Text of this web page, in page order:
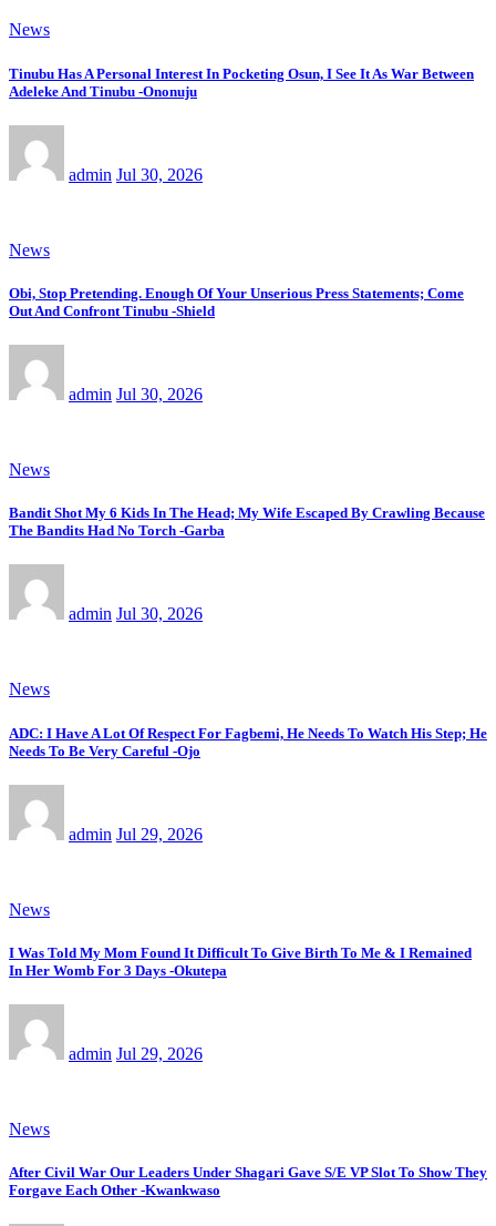
News
Tinubu Has A Personal Interest In Pocketing Osun, I See It As War Between
Adeleke And Tinubu -Ononuju
admin Jul 30, 2026
News
Obi, Stop Pretending. Enough Of Your Unserious Press Statements; Come
Out And Confront Tinubu -Shield
admin Jul 30, 2026
News
Bandit Shot My 6 Kids In The Head; My Wife Escaped By Crawling Because
The Bandits Had No Torch -Garba
admin Jul 30, 2026
News
ADC: I Have A Lot Of Respect For Fagbemi, He Needs To Watch His Step; He
Needs To Be Very Careful -Ojo
admin Jul 29, 2026
News
I Was Told My Mom Found It Difficult To Give Birth To Me & I Remained
In Her Womb For 3 Days -Okutepa
admin Jul 29, 2026
News
After Civil War Our Leaders Under Shagari Gave S/E VP Slot To Show They
Forgave Each Other -Kwankwaso